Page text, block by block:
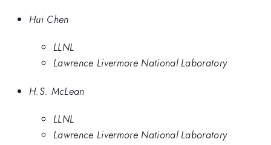
Hui Chen
LLNL
Lawrence Livermore National Laboratory
H.S. McLean
LLNL
Lawrence Livermore National Laboratory